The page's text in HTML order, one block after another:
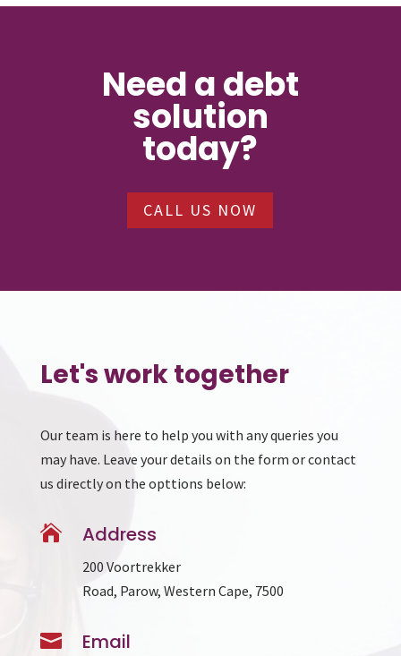
Need a debt
solution
today?
CALL US NOW
Let's work together
Our team is here to help you with any queries you
may have. Leave your details on the form or contact
us directly on the opttions below:
 Address
200 Voortrekker
Road, Parow, Western Cape, 7500
 Email